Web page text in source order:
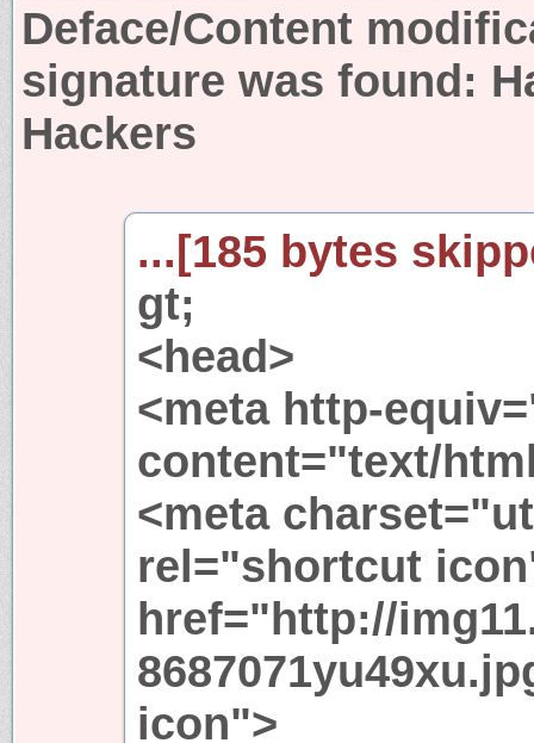
Deface/Content
signature was found:
Hackers
...[185 bytes
gt;
<head>
<meta http-
content="text/
<meta
rel="shortcut
href="http://
icon">